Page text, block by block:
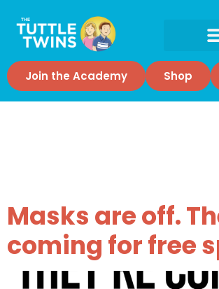
Join the Academy Shop
Masks are off.
coming for free